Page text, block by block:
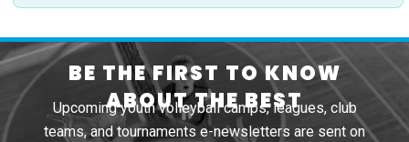
BE THE FIRST TO KNOW
ABOUT THE BEST
Upcoming youth volleyball camps, leagues, club
teams, and tournaments e-newsletters are sent on